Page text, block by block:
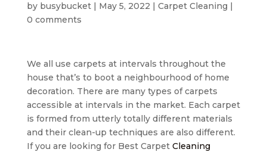
by busybucket| May 5, 2022 | Carpet Cleaning |
0 comments
We all use carpets at intervals throughout the
house that’s to boot a neighbourhood of home
decoration. There are many types of carpets
accessible at intervals in the market. Each carpet
is formed from utterly totally different materials
and their clean-up techniques are also different.
If you are looking for Best Carpet Cleaning